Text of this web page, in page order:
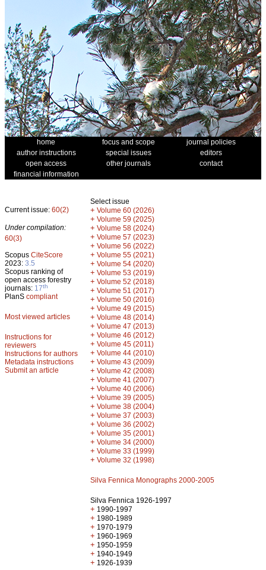
home focus and scope
journal policies
author instructions
special issues
editors
open access
other journals
contact
financial information
Current issue: 60(2)
Under compilation:
60(3)
Scopus CiteScore
2023: 3.5
Scopus ranking of
open access forestry
journals: 17th
PlanS compliant
Most viewed articles
Instructions for
reviewers
Instructions for authors
Metadata instructions
Submit an article
Select issue
+ Volume 60 (2026)
+ Volume 59 (2025)
+ Volume 58 (2024)
+ Volume 57 (2023)
+ Volume 56 (2022)
+ Volume 55 (2021)
+ Volume 54 (2020)
+ Volume 53 (2019)
+ Volume 52 (2018)
+ Volume 51 (2017)
+ Volume 50 (2016)
+ Volume 49 (2015)
+ Volume 48 (2014)
+ Volume 47 (2013)
+ Volume 46 (2012)
+ Volume 45 (2011)
+ Volume 44 (2010)
+ Volume 43 (2009)
+ Volume 42 (2008)
+ Volume 41 (2007)
+ Volume 40 (2006)
+ Volume 39 (2005)
+ Volume 38 (2004)
+ Volume 37 (2003)
+ Volume 36 (2002)
+ Volume 35 (2001)
+ Volume 34 (2000)
+ Volume 33 (1999)
+ Volume 32 (1998)
Silva Fennica Monographs 2000-2005
Silva Fennica 1926-1997
+ 1990-1997
+ 1980-1989
+ 1970-1979
+ 1960-1969
+ 1950-1959
+ 1940-1949
+ 1926-1939